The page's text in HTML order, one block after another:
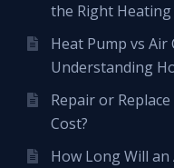
the Right
Heat Pump vs
Understanding
Repair or
Cost?
How Long Will